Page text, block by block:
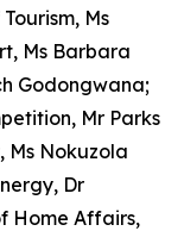
Ms
Ms Barbara
Godongwana;
Mr Parks
Ms Nokuzola
Dr
Home Affairs,